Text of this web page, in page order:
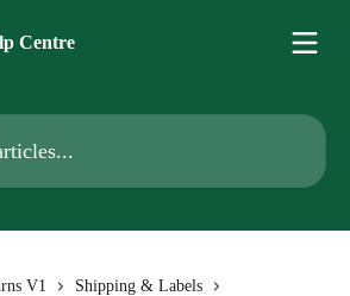
Centre
V1
Shipping & Labels